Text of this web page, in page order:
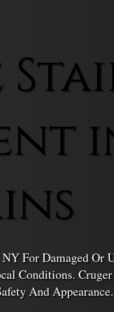
For Damaged Or
Conditions.
And Appearance.